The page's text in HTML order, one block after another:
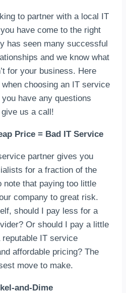
to partner with a local IT
have come to the right
has seen many successful
and we know what
for your business. Here
choosing an IT service
have any questions
us a call!
Price = Bad IT Service
partner gives you
for a fraction of the
that paying too little
company to great risk.
should I pay less for a
Or should I pay a little
IT service
affordable pricing? The
move to make.
and-Dime